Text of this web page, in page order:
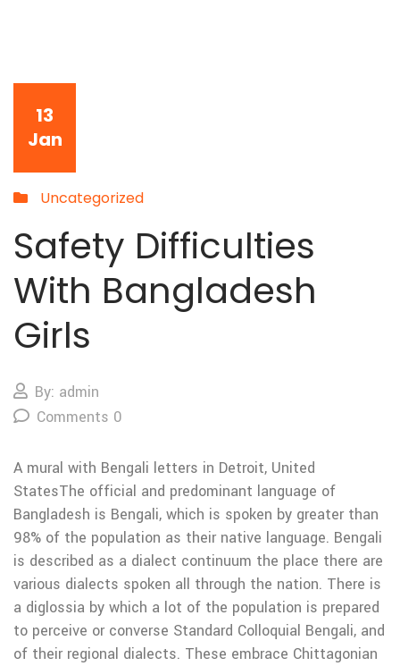
13
Jan
Uncategorized
Safety Difficulties
With Bangladesh
Girls
By: admin
Comments 0
A mural with Bengali letters in Detroit, United
StatesThe official and predominant language of
Bangladesh is Bengali, which is spoken by greater than
98% of the population as their native language. Bengali
is described as a dialect continuum the place there are
various dialects spoken all through the nation. There is
a diglossia by which a lot of the population is prepared
to perceive or converse Standard Colloquial Bengali, and
of their regional dialects. These embrace Chittagonian